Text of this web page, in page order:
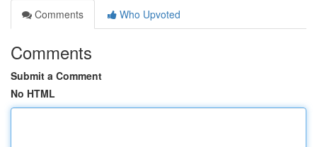
Comments
Who Upvoted
Comments
Submit a Comment
No HTML